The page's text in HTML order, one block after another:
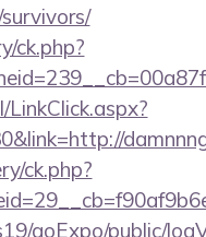
ck.php?
ck.php?
goExpo/public/